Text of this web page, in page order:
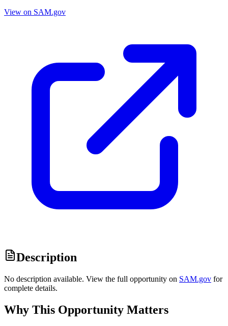
View on SAM.gov
Description
No description available. View the full opportunity on SAM.gov for
complete details.
Why This Opportunity Matters